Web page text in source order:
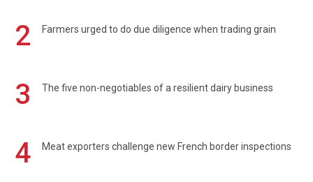
2 Farmers urged to do due diligence when trading grain
3 The five non-negotiables of a resilient dairy business
4 Meat exporters challenge new French border inspections